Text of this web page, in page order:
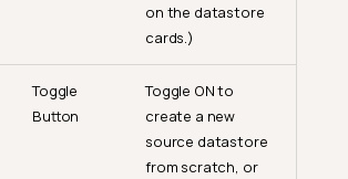
on the datastore
cards.)
Toggle
Button
Toggle ON to
create a new
source datastore
from scratch, or